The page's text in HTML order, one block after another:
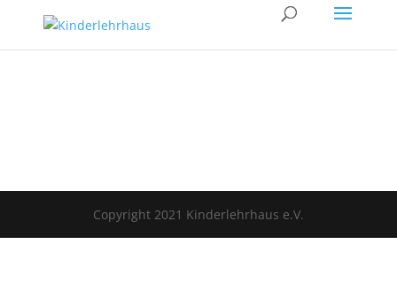
Copyright 2021 Kinderlehrhaus e.V.